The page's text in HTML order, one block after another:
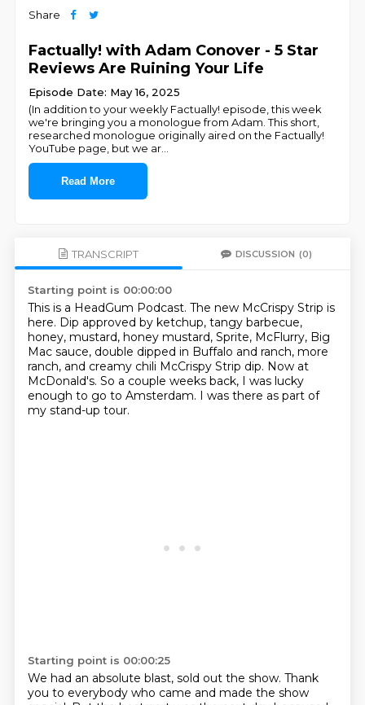
Share
Factually! with Adam Conover - 5 Star
Reviews Are Ruining Your Life
Episode Date: May 16, 2025
(In addition to your weekly Factually! episode, this week
we're bringing you a monologue from Adam. This short,
researched monologue originally aired on the Factually!
YouTube page, but we ar
Read More
TRANSCRIPT DISCUSSION (0)
Starting point is 00:00:00
This is a HeadGum Podcast. The new McCrispy Strip is
here. Dip approved by ketchup, tangy barbecue,
honey, mustard, honey mustard, Sprite, McFlurry, Big
Mac sauce, double dipped in Buffalo and ranch, more
ranch, and creamy chili McCrispy Strip dip. Now at
McDonald's. So a couple weeks back, I was lucky
enough to go to Amsterdam. I was there as part of
my stand-up tour.
Starting point is 00:00:25
We had an absolute blast, sold out the show. Thank
you to everybody who came and made the show